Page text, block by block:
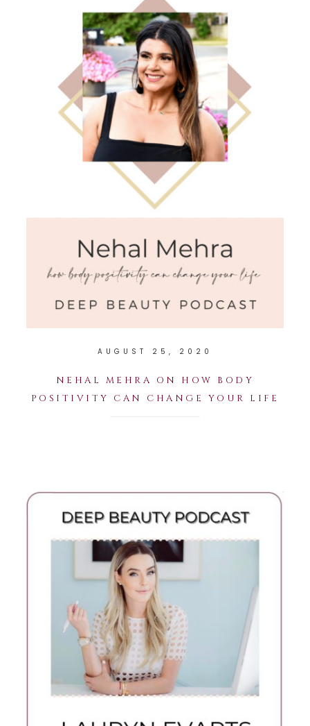
AUGUST 25, 2020
NEHAL MEHRA ON HOW BODY
POSITIVITY CAN CHANGE YOUR LIFE